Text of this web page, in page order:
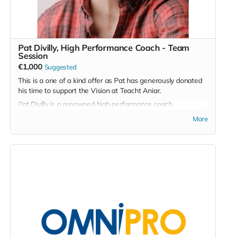
Pat Divilly, High Performance Coach - Team
Session
€1,000 Suggested
This is a one of a kind offer as Pat has generously donated
his time to support the Vision at Teacht Aniar.
Pat Divilly is a renowned high performance coach,
breathwork trainer, executive coach and life student, among
unique opportunity to work with Pat on either a 1-1 basis or
in a team based environment.
needs of the team that choose to avail of this offer.
Personally I see it as an invaluable opportunity to work with
a master in his field and it would suit any team based
More